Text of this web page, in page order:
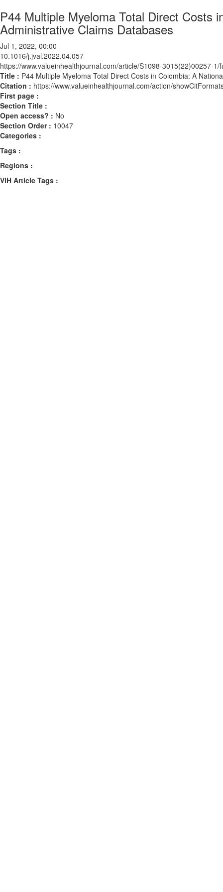
P44 Multiple Myeloma Total Direct Costs
Administrative Claims Databases
Jul 1, 2022, 00:00
10.1016/j.jval.2022.04.057
https://www.valueinhealthjournal.com/article/S1098-3015(22)00257-1/
Title : P44 Multiple Myeloma Total Direct Costs in Colombia: A
Citation : https://www.valueinhealthjournal.com/action/
First page :
Section Title :
Open access? : No
Section Order : 10047
Categories :
Tags :
Regions :
ViH Article Tags :